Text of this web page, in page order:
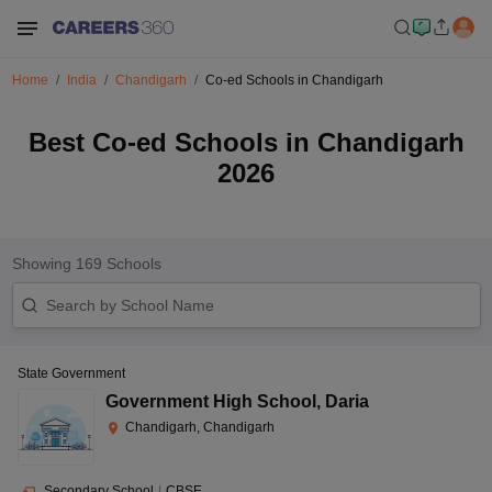
Home India Chandigarh Co-ed Schools in Chandigarh
Best Co-ed Schools in Chandigarh
2026
Showing 169 Schools
State Government
Government High School , Daria
Chandigarh, Chandigarh